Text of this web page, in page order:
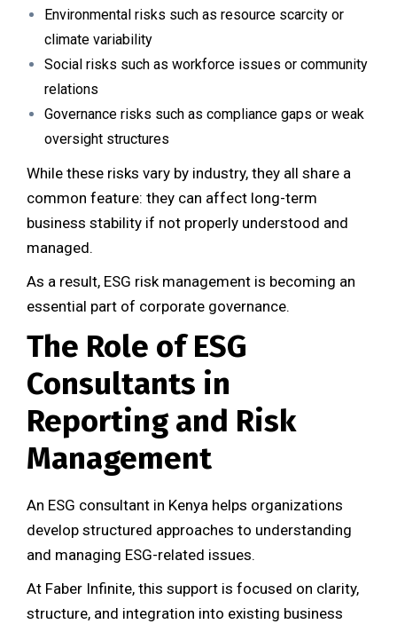
Environmental risks such as resource scarcity or
climate variability
Social risks such as workforce issues or community
relations
Governance risks such as compliance gaps or weak
oversight structures
While these risks vary by industry, they all share a
common feature: they can affect long-term
business stability if not properly understood and
managed.
As a result, ESG risk management is becoming an
essential part of corporate governance.
The Role of ESG
Consultants in
Reporting and Risk
Management
An ESG consultant in Kenya helps organizations
develop structured approaches to understanding
and managing ESG-related issues.
At Faber Infinite, this support is focused on clarity,
structure, and integration into existing business